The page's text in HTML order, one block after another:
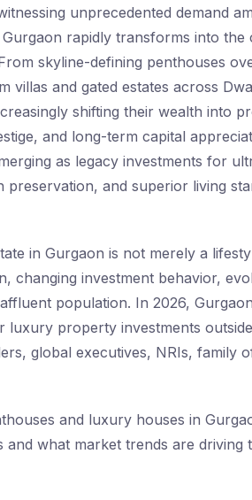
unprecedented demand
rapidly transforms into the
skyline-defining penthouses
villas and gated estates across
shifting their wealth into
and long-term capital
as legacy investments for
and superior living
in Gurgaon is not merely a
changing investment behavior,
population. In 2026,
luxury property investments
global executives, NRIs, family
and luxury houses in
what market trends are driving